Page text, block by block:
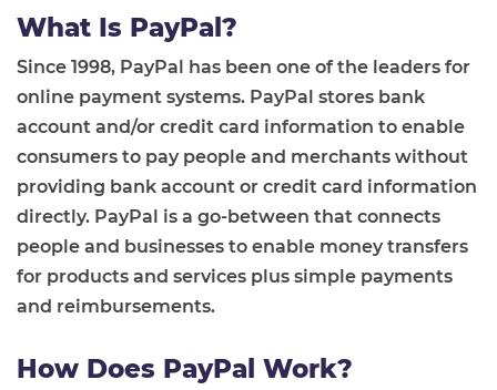
What Is PayPal?
Since 1998, PayPal has been one of the leaders for
online payment systems. PayPal stores bank
account and/or credit card information to enable
consumers to pay people and merchants without
providing bank account or credit card information
directly. PayPal is a go-between that connects
people and businesses to enable money transfers
for products and services plus simple payments
and reimbursements.
How Does PayPal Work?